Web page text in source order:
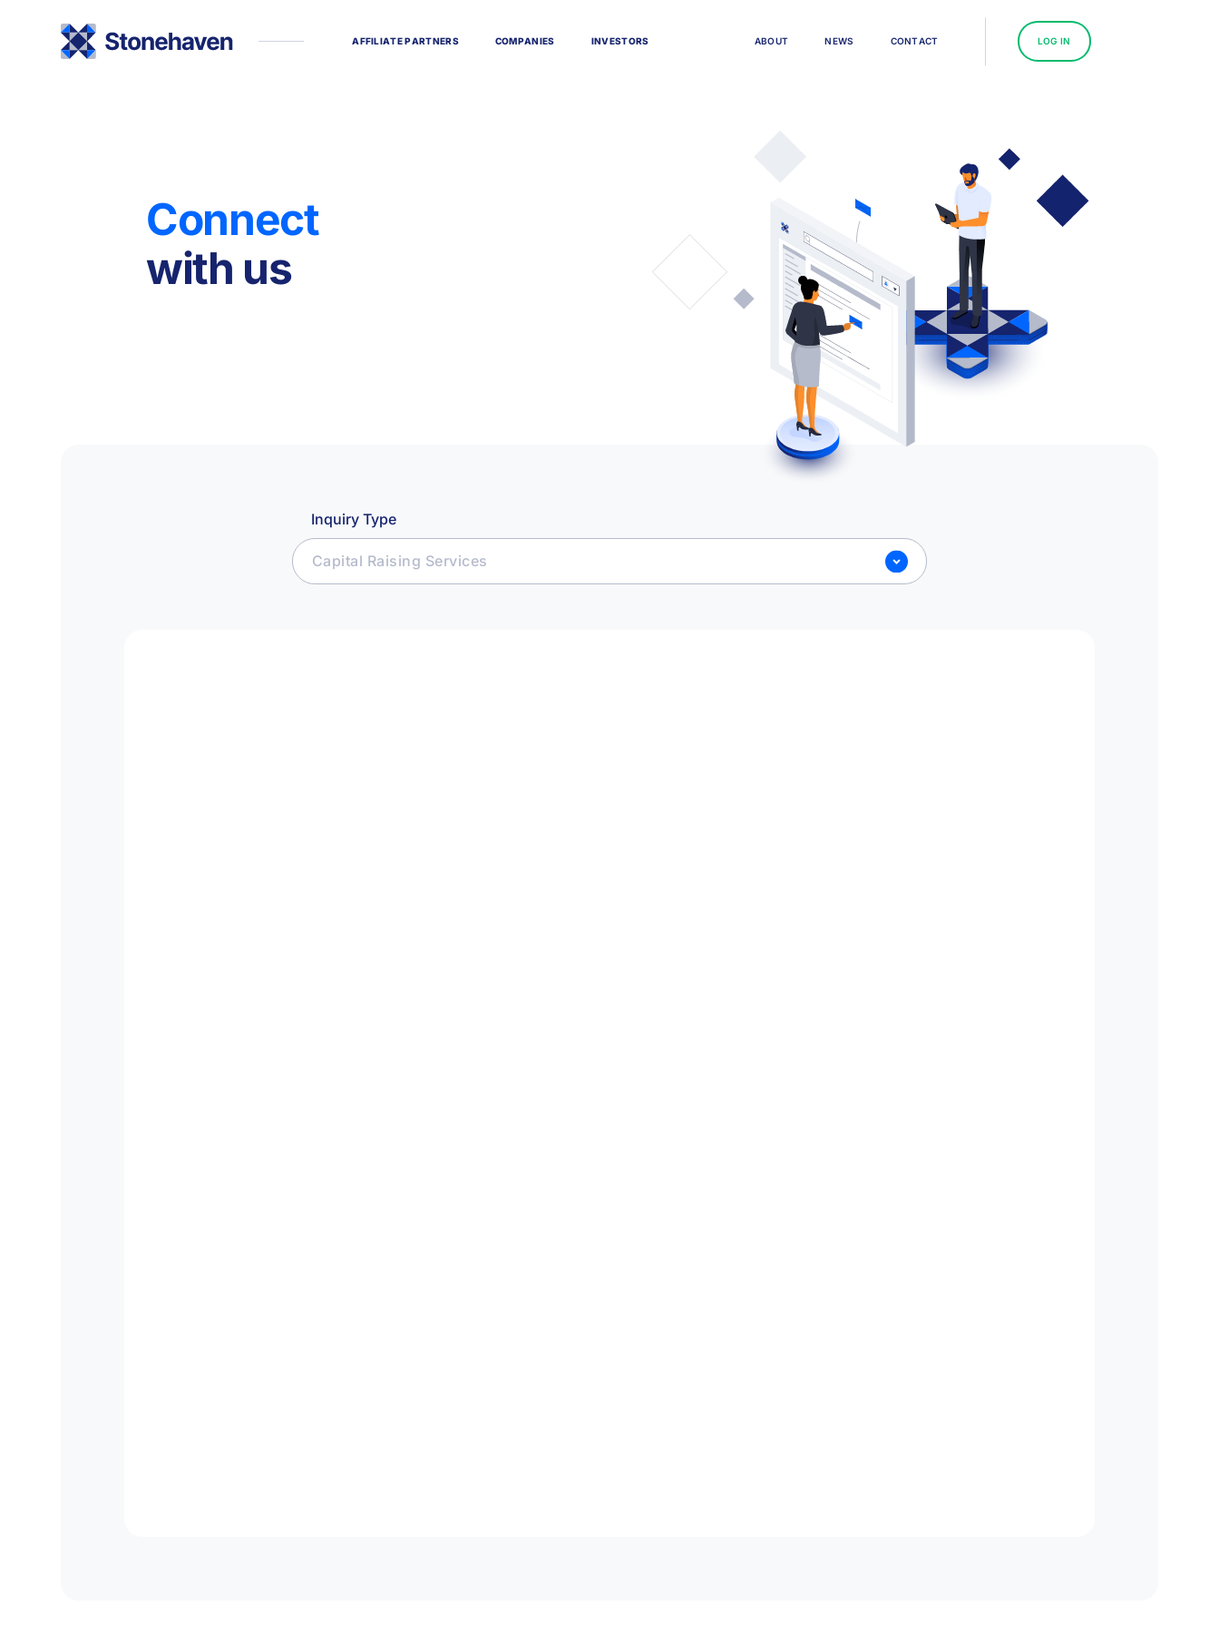
AFFILIATEPARTNERS COMPANIES INVESTORS ABOUT NEWS CONTACT LOG IN
Connect
with us
Inquiry Type
Capital Raising Services